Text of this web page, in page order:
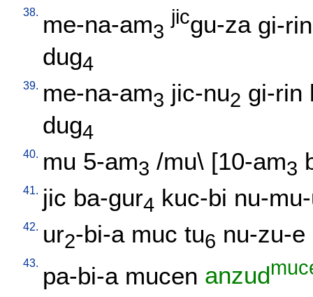
38. me-na-am3
jicgu-za gi-rin
dug4
39. me-na-am3 jic-nu2 gi-rin
dug4
40. mu 5-am3 /mu\ [10-am3
41. jic ba-gur4 kuc-bi nu-
42. ur2-bi-a muc tu6 nu-zu-e
43. pa-bi-a mucen anzud